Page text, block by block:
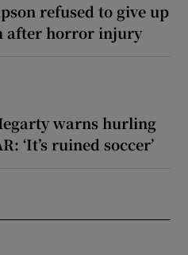
refused to give up
after horror injury
warns hurling
‘It’s ruined soccer’